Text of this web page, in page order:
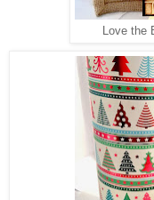
Love the